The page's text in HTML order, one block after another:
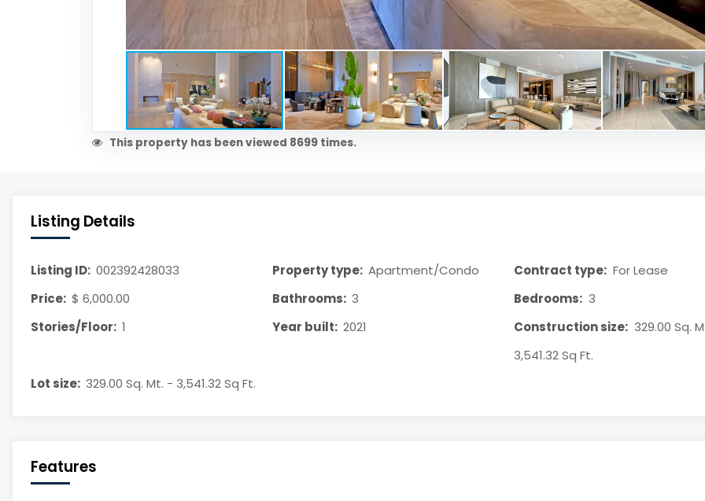
This property has been viewed 8699 times.
Listing Details
Listing ID: 002392428033 Property type: Apartment/Condo Contract type: For Lease
Price: $ 6,000.00 Bathrooms: 3 Bedrooms: 3
Stories/Floor: 1 Year built: 2021 Construction size: 329.00 Sq.
3,541.32 Sq Ft.
Lot size: 329.00 Sq. Mt. - 3,541.32 Sq Ft.
Features